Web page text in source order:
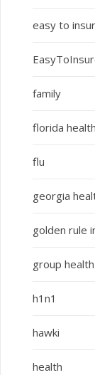
easy to
family
florida
flu
georgia
golden rule
group
h1n1
hawki
health